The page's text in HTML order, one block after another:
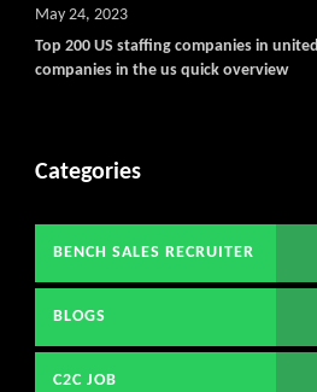
Top 200 US staffing companies in
companies in the us quick overview
May 24, 2023
Categories
BENCH SALES RECRUITER
BLOGS
C2C JOB